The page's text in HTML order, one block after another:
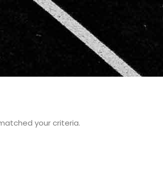
your criteria.